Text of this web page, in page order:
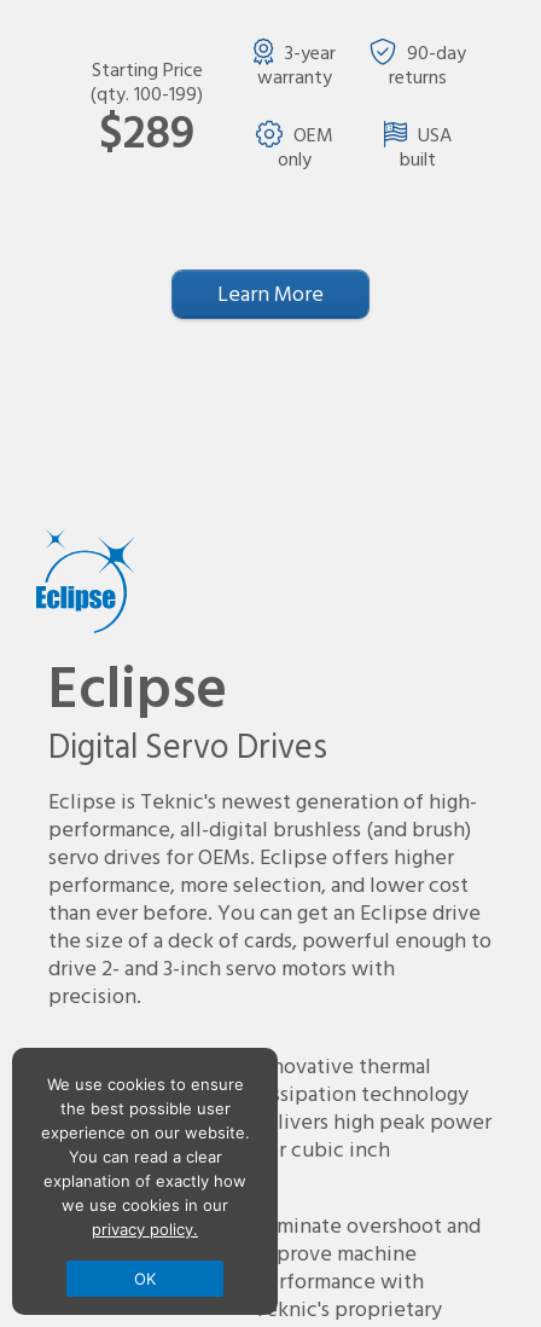
Starting Price
(qty. 100-199)
$289
3-year
warranty
90-day
returns
OEM
only
USA
built
Learn More
Eclipse
Digital Servo Drives
Eclipse is Teknic's newest generation of high-
performance, all-digital brushless (and brush)
servo drives for OEMs. Eclipse offers higher
performance, more selection, and lower cost
than ever before. You can get an Eclipse drive
the size of a deck of cards, powerful enough to
drive 2- and 3-inch servo motors with
precision.
Innovative thermal
dissipation technology
delivers high peak power
per cubic inch
Software Tools Eliminate overshoot and
improve machine
performance with
Teknic's proprietary
We use cookies to ensure
the best possible user
experience on our website.
You can read a clear
explanation of exactly how
we use cookies in our
privacy policy.
OK